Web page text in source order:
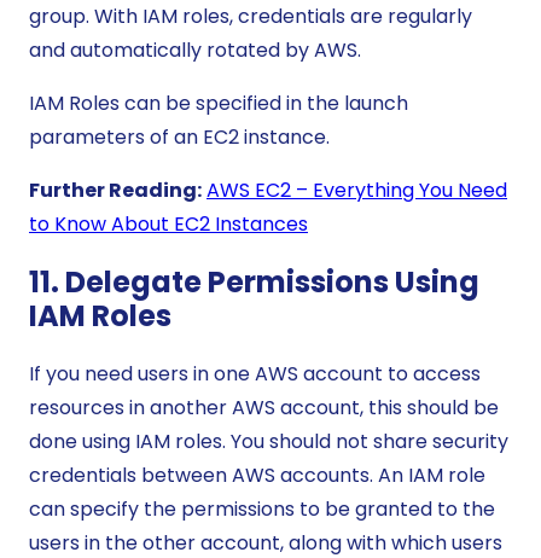
group. With IAM roles, credentials are regularly
and automatically rotated by AWS.
IAM Roles can be specified in the launch
parameters of an EC2 instance.
Further Reading:AWS EC2 – Everything You Need
to Know About EC2 Instances
11. Delegate Permissions Using
IAM Roles
If you need users in one AWS account to access
resources in another AWS account, this should be
done using IAM roles. You should not share security
credentials between AWS accounts. An IAM role
can specify the permissions to be granted to the
users in the other account, along with which users